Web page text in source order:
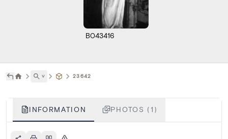
B043416
˅ 23642
INFORMATION PHOTOS (1)